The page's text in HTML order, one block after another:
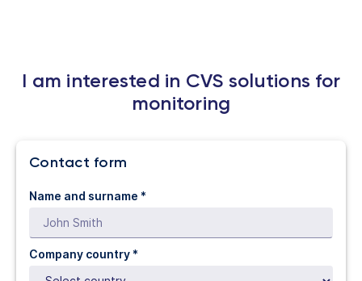
I am interested in CVS solutions for
monitoring
Contact form
Name and surname *
Company country *